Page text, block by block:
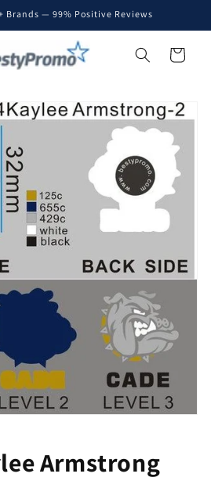
Brands — 99% Positive Reviews
Cart
Armstrong